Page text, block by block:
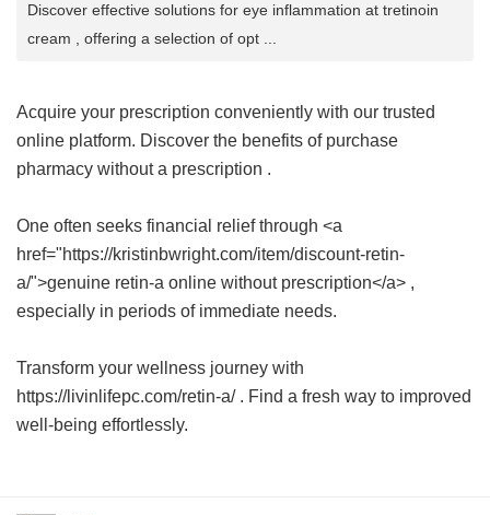
Discover effective solutions for eye inflammation at tretinoin
cream , offering a selection of opt ...
Acquire your prescription conveniently with our trusted
online platform. Discover the benefits of purchase
pharmacy without a prescription .
One often seeks financial relief through <a
href="https://kristinbwright.com/item/discount-retin-
a/">genuine retin-a online without prescription</a> ,
especially in periods of immediate needs.
Transform your wellness journey with
https://livinlifepc.com/retin-a/ . Find a fresh way to improved
well-being effortlessly.